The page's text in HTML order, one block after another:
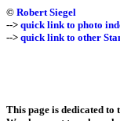
© Robert Siegel
--> quick link to photo
--> quick link to other
This page is dedicated to